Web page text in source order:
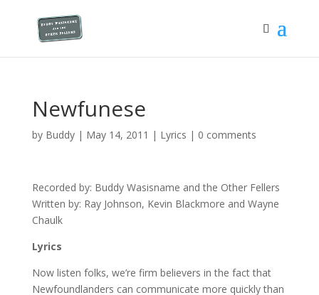
Newfunese
by Buddy| May 14, 2011 | Lyrics | 0 comments
Recorded by: Buddy Wasisname and the Other Fellers
Written by: Ray Johnson, Kevin Blackmore and Wayne
Chaulk
Lyrics
Now listen folks, we’re firm believers in the fact that
Newfoundlanders can communicate more quickly than